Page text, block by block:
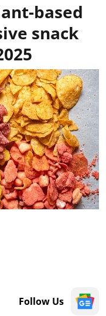
based
snack
Follow Us